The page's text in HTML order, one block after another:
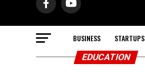
BUSINESS STARTUPS
EDUCATION